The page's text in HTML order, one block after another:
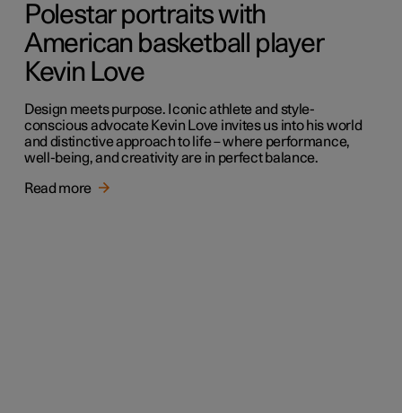
Polestar portraits with
American basketball player
Kevin Love
Design meets purpose. Iconic athlete and style-
conscious advocate Kevin Love invites us into his world
and distinctive approach to life – where performance,
well-being, and creativity are in perfect balance.
Read more